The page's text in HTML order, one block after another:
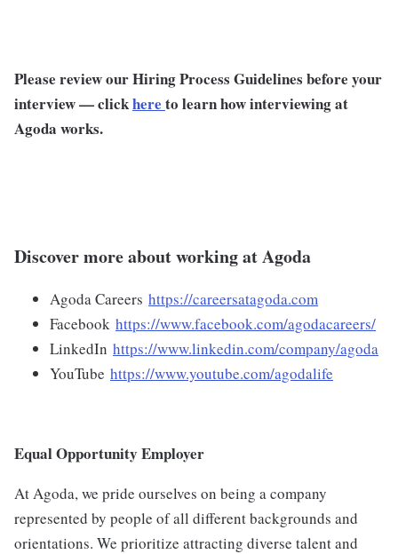
Please review our Hiring Process Guidelines before your
interview — clickhere to learn how interviewing at
Agoda works.
Discover more about working at Agoda
Agoda Careers https://careersatagoda.com
Facebook https://www.facebook.com/agodacareers/
LinkedIn https://www.linkedin.com/company/agoda
YouTube https://www.youtube.com/agodalife
Equal Opportunity Employer
At Agoda, we pride ourselves on being a company
represented by people of all different backgrounds and
orientations. We prioritize attracting diverse talent and